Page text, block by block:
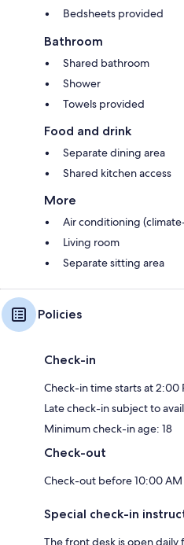
Bedsheets provided
Bathroom
Shared bathroom
Shower
Towels provided
Food and drink
Separate dining area
Shared kitchen access
More
Air conditioning
Living room
Separate sitting area
Policies
Check-in
Check-in time starts at 2:00
Late check-in subject to
Minimum check-in age: 18
Check-out
Check-out before 10:00 AM
Special check-in
The front desk is open